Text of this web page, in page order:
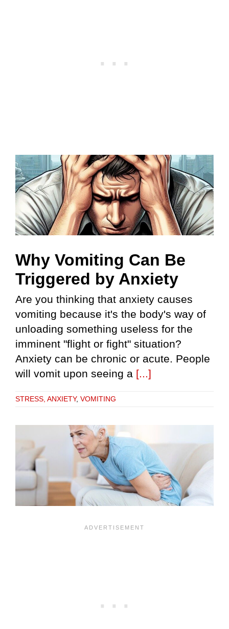
Why Vomiting Can Be
Triggered by Anxiety
Are you thinking that anxiety causes
vomiting because it's the body's way of
unloading something useless for the
imminent "flight or fight" situation?
Anxiety can be chronic or acute. People
will vomit upon seeing a [...]
STRESS, ANXIETY, VOMITING